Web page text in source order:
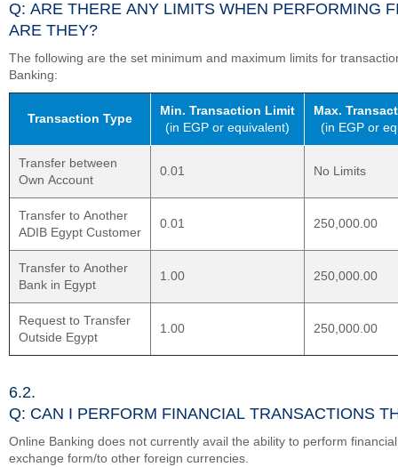
Q: ARE THERE ANY LIMITS WHEN PERFORMING
ARE THEY?
The following are the set minimum and maximum limits for
Banking:
Transaction Type
Min. Transaction Limit
(in EGP or equivalent)
Max.
(in EGP or
Transfer between
Own Account
0.01 No Limits
Transfer to Another
ADIB Egypt Customer
0.01 250,000.00
Transfer to Another
Bank in Egypt
1.00 250,000.00
Request to Transfer
Outside Egypt
1.00 250,000.00
6.2.
Q: CAN I PERFORM FINANCIAL TRANSACTIONS
Online Banking does not currently avail the ability to perform
exchange form/to other foreign currencies.